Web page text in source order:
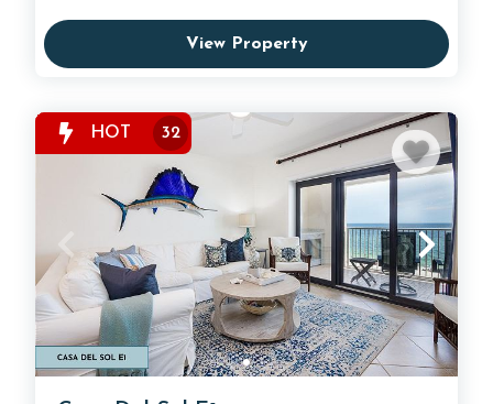
View Property
HOT 32